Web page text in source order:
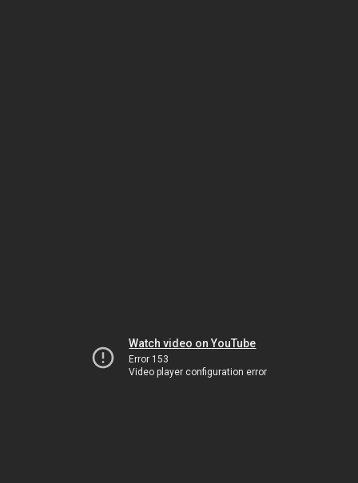
Watch video on YouTube
Error 153
Video player configuration error